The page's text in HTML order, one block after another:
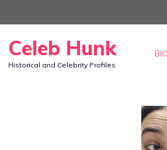
Celeb Hunk
Historical and Celebrity Profiles